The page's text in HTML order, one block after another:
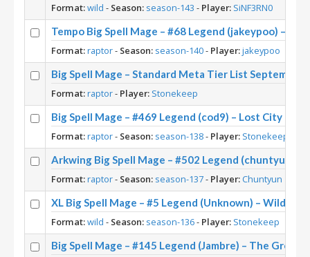
Format:wild - Season: season-143 - Player: SiNF3RN0
Tempo Big Spell Mage – #68 Legend (jakeypoo) –
Format:raptor- Season: season-140- Player:jakeypoo
Big Spell Mage – Standard Meta Tier List September
Format:raptor- Player: Stonekeep
Big Spell Mage – #469 Legend (cod9) – Lost City of
Format:raptor- Season: season-138- Player: Stonekeep
Arkwing Big Spell Mage – #502 Legend (chuntyun) –
Format:raptor- Season: season-137- Player: Chuntyun
XL Big Spell Mage – #5 Legend (Unknown) – Wild
Format:wild - Season: season-136- Player: Stonekeep
Big Spell Mage – #145 Legend (Jambre) – The Great